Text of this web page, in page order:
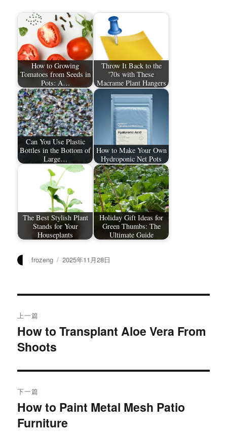
How to Growing
Tomatoes from Seeds in
Pots: A…
Throw It Back to the
'70s with These
Macrame Plant Hangers
Can You Use Plastic
Bottles in the Bottom of
Large…
How to Make Your Own
Hydroponic Net Pots
The Best Stylish Plant
Stands for Your
Houseplants
Holiday Gift Ideas for
Green Thumbs: The
Ultimate Guide
作
frozeng
发
2025年11月28日
章
导
航
上一篇
上
篇
章：
How to Transplant Aloe Vera From
Shoots
下一篇
下
篇
How to Paint Metal Mesh Patio
Furniture